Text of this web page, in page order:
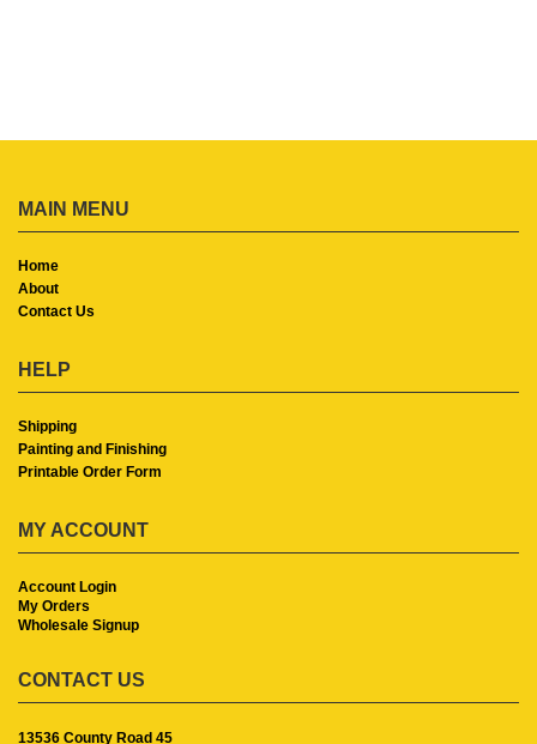
MAIN MENU
Home
About
Contact Us
HELP
Shipping
Painting and Finishing
Printable Order Form
MY ACCOUNT
Account Login
My Orders
Wholesale Signup
CONTACT US
13536 County Road 45